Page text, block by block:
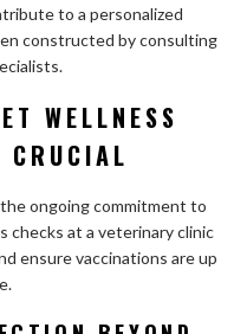
to a personalized
constructed by consulting
WELLNESS
CRUCIAL
ongoing commitment to
checks at a veterinary clinic
ensure vaccinations are up